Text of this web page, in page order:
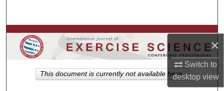
×
Switch to
desktopview
Browse Colleges, Departments, Units
My Account
This document is currently not available here.